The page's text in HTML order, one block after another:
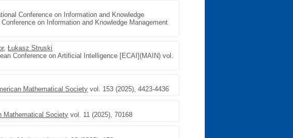
Conference on Information and Knowledge
on Information and Knowledge Management
,Łukasz Struski
Conference on Artificial Intelligence [ECAI](MAIN) vol.
Mathematical Society vol. 153 (2025), 4423-4436
Mathematical Society vol. 11 (2025), 70168